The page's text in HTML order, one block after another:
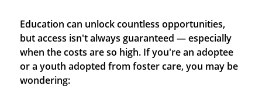
Education can unlock countless opportunities,
but access isn't always guaranteed — especially
when the costs are so high. If you're an adoptee
or a youth adopted from foster care, you may be
wondering: